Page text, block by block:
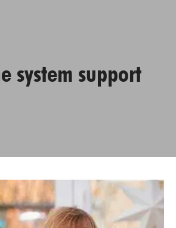
system support